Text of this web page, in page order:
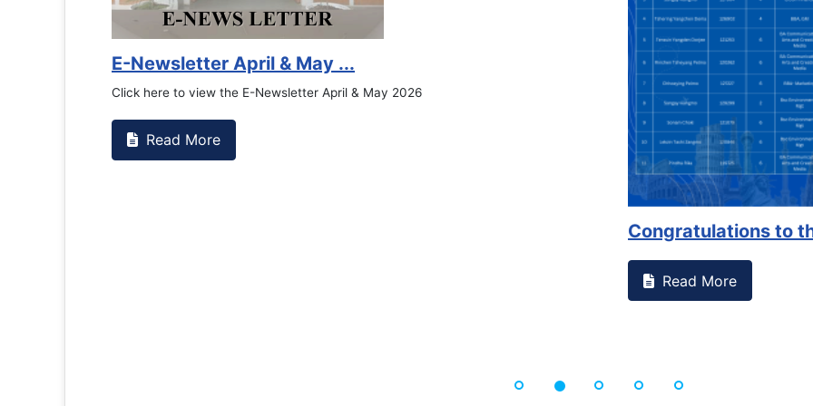
Counselling Office
If you have experienced or witnessed something on campus that goes against
the RTC General Studen...
Read More
Read More